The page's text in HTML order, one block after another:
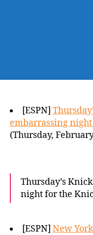
[ESPN]
embarrassing
(Thursday,
Thursday’s
night for the
[ESPN] New